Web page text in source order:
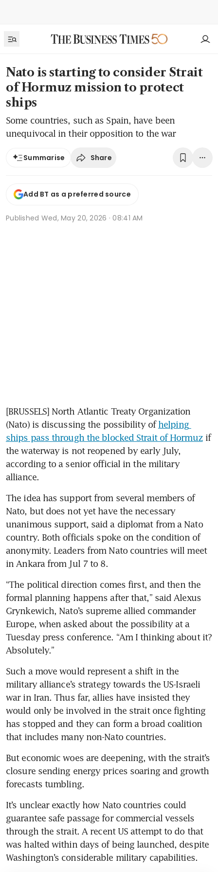
Nato is starting to consider Strait
of Hormuz mission to protect
ships
Some countries, such as Spain, have been
unequivocal in their opposition to the war
Summarise Share
Add BT as a preferred source
Published Wed, May 20, 2026 · 08:41 AM
[BRUSSELS] North Atlantic Treaty Organization
(Nato) is discussing the possibility of helping
ships pass through the blocked Strait of Hormuz if
the waterway is not reopened by early July,
according to a senior official in the military
alliance.
The idea has support from several members of
Nato, but does not yet have the necessary
unanimous support, said a diplomat from a Nato
country. Both officials spoke on the condition of
anonymity. Leaders from Nato countries will meet
in Ankara from Jul 7 to 8.
“The political direction comes first, and then the
formal planning happens after that,” said Alexus
Grynkewich, Nato’s supreme allied commander
Europe, when asked about the possibility at a
Tuesday press conference. “Am I thinking about it?
Absolutely.”
Such a move would represent a shift in the
military alliance’s strategy towards the US-Israeli
war in Iran. Thus far, allies have insisted they
would only be involved in the strait once fighting
has stopped and they can form a broad coalition
that includes many non-Nato countries.
But economic woes are deepening, with the strait’s
closure sending energy prices soaring and growth
forecasts tumbling.
It’s unclear exactly how Nato countries could
guarantee safe passage for commercial vessels
through the strait. A recent US attempt to do that
was halted within days of being launched, despite
Washington’s considerable military capabilities.